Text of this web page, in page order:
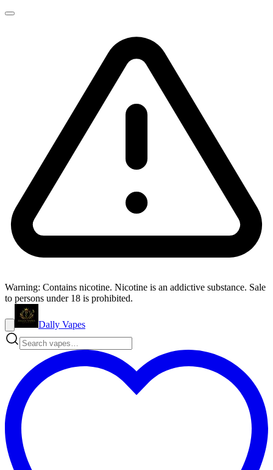
Warning: Contains nicotine. Nicotine is an addictive substance. Sale
to persons under 18 is prohibited.
Dally Vapes